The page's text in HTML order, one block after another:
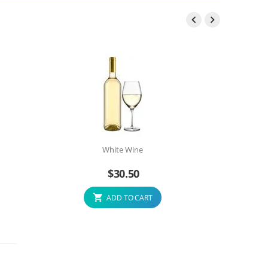
 
White Wine
$30.50
ADD TO CART